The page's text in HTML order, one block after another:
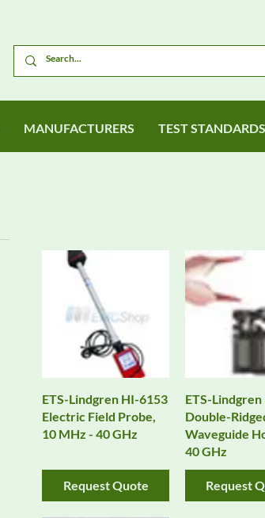
MANUFACTURERS TEST STANDARDS
ETS-Lindgren HI-6153
Electric Field Probe,
10 MHz - 40 GHz
Request Quote
ETS-Lindgren
Double-
Waveguide
40 GHz
Request